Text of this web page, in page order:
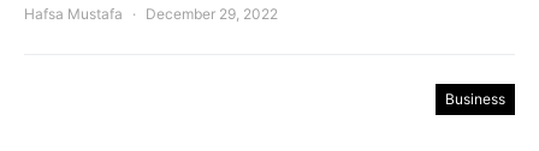
Hafsa Mustafa December 29, 2022
Business